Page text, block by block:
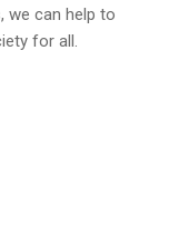
we can help to
for all.